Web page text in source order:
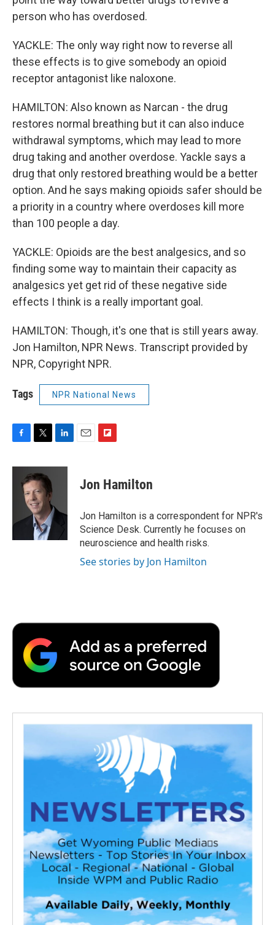
person who has overdosed.
YACKLE: The only way right now to reverse all
these effects is to give somebody an opioid
receptor antagonist like naloxone.
HAMILTON: Also known as Narcan - the drug
restores normal breathing but it can also induce
withdrawal symptoms, which may lead to more
drug taking and another overdose. Yackle says a
drug that only restored breathing would be a better
option. And he says making opioids safer should be
a priority in a country where overdoses kill more
than 100 people a day.
YACKLE: Opioids are the best analgesics, and so
finding some way to maintain their capacity as
analgesics yet get rid of these negative side
effects I think is a really important goal.
HAMILTON: Though, it's one that is still years away.
Jon Hamilton, NPR News. Transcript provided by
NPR, Copyright NPR.
Tags NPR National News
c
k
i
t
t
e
r
n
I
p
b
a
r
d
Jon Hamilton
Jon Hamilton is a correspondent for NPR's
Science Desk. Currently he focuses on
neuroscience and health risks.
See stories by Jon Hamilton